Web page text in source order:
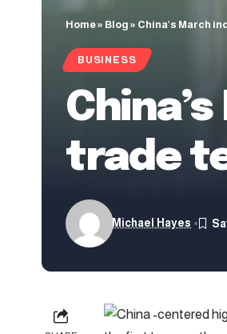
Home» Blog » China’s March
BUSINESS
trade
Michael Hayes